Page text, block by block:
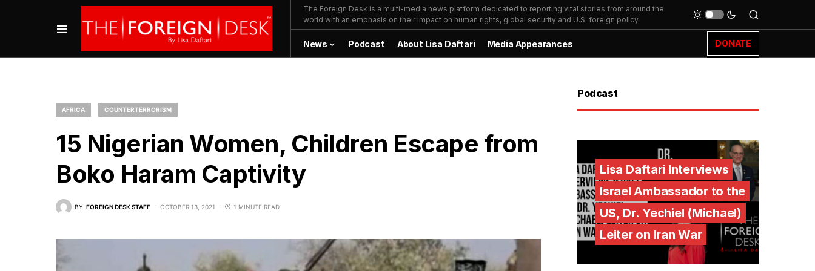
The Foreign Desk is a multi-media news platform dedicated to reporting vital stories from around the
world with an emphasis on their impact on human rights, global security and U.S. foreign policy.
News Podcast About Lisa Daftari Media Appearances DONATE
AFRICA COUNTERTERRORISM
15 Nigerian Women, Children Escape from
Boko Haram Captivity
BY FOREIGN DESK STAFF OCTOBER 13, 2021 1 MINUTE READ
Podcast
Lisa Daftari Interviews
Israel Ambassador to the
US, Dr. Yechiel (Michael)
Leiter on Iran War